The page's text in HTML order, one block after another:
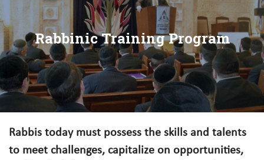
Rabbinic Training Program
Rabbis today must possess the skills and talents
to meet challenges, capitalize on opportunities,